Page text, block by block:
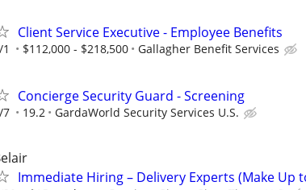
Client Service Executive - Employee Benefits
$112,000 - $218,500 Gallagher Benefit Services
Concierge Security Guard - Screening
7 19.2 GardaWorld Security Services U.S.
Immediate Hiring – Delivery Experts (Make Up